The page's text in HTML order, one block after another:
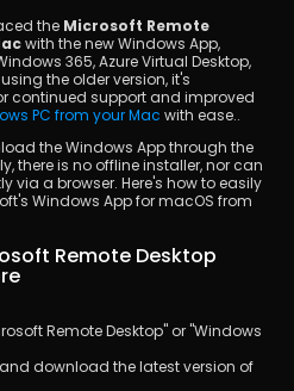
the Microsoft Remote
with the new Windows App,
365, Azure Virtual Desktop,
the older version, it's
continued support and improved
PC from your Mac with ease..
there is no offline installer, nor can
via a browser. Here's how to easily
Windows App for macOS from
Remote Desktop
Remote Desktop" or "Windows
download the latest version of